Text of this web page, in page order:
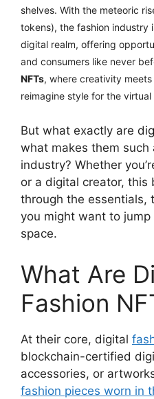
shelves. With the meteoric
tokens), the fashion industry
digital realm, offering
and consumers like never
NFTs, where creativity
reimagine style for the virtual
But what exactly are
what makes them
industry? Whether
or a digital creator, this
through the essentials,
you might want to
space.
What Are
Fashion
At their core, digital
blockchain-certified
accessories, or
fashion pieces worn in